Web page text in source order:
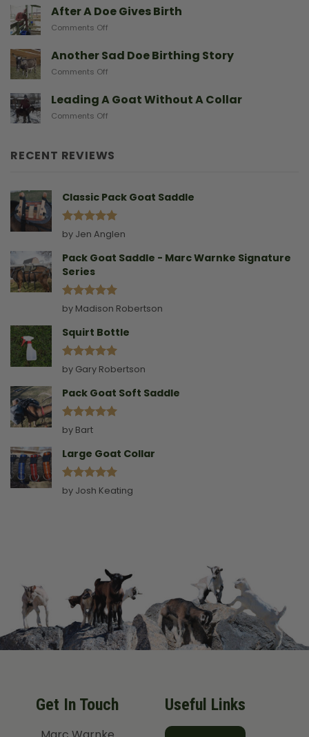
And
Need
Baby
Goats
After A Doe Gives Birth
Comments Off
Doe
Another Sad Doe Birthing Story
Comments Off
Sad
Doe
Leading A Goat Without A Collar
Comments Off
Goat
Without
RECENT REVIEWS
Classic Pack Goat Saddle
Rated 5
out of 5
by Jen Anglen
Pack Goat Saddle - Marc Warnke Signature
Series
Rated5
out of 5
by Madison Robertson
Squirt Bottle
Rated5
out of 5
by Gary Robertson
Pack Goat Soft Saddle
Rated
out of 5
by Bart
Large Goat Collar
Rated5
out of 5
by Josh Keating
Get In Touch Useful Links